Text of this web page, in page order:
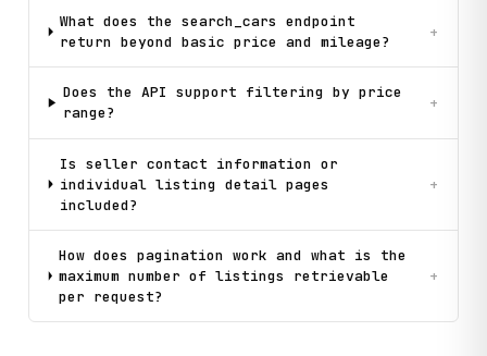
What does the search_cars endpoint
return beyond basic price and mileage?
+
Does the API support filtering by price
range?
+
Is seller contact information or
individual listing detail pages
included?
+
How does pagination work and what is the
maximum number of listings retrievable
per request?
+